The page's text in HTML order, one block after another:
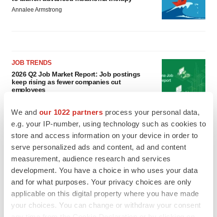
We and our 1022 partners process your personal data,
e.g. your IP-number, using technology such as cookies to
store and access information on your device in order to
serve personalized ads and content, ad and content
measurement, audience research and services
development. You have a choice in who uses your data
and for what purposes. Your privacy choices are only
applicable on this digital property where you have made
your choices. You can change or withdraw your consent
Annalee Armstrong
JOB TRENDS
2026 Q2 Job Market Report: Job postings
keep rising as fewer companies cut
employees
GENE THERAPY
Intellia finds genetic suspect for liver safety
signals with ATTR gene therapy
Tristan Manalac